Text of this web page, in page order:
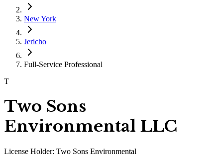
New York
Jericho
Full-Service Professional
T
Two Sons
Environmental LLC
License Holder: Two Sons Environmental